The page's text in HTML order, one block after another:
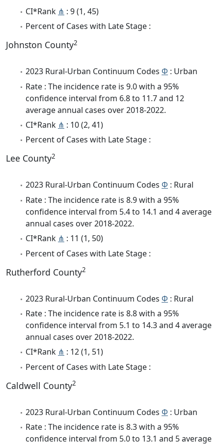
CI*Rank ⋔ : 9 (1, 45)
Percent of Cases with Late Stage :
Johnston County2
2023 Rural-Urban Continuum Codes Φ : Urban
Rate : The incidence rate is 9.0 with a 95%
confidence interval from 6.8 to 11.7 and 12
average annual cases over 2018-2022.
CI*Rank ⋔ : 10 (2, 41)
Percent of Cases with Late Stage :
Lee County2
2023 Rural-Urban Continuum Codes Φ : Rural
Rate : The incidence rate is 8.9 with a 95%
confidence interval from 5.4 to 14.1 and 4 average
annual cases over 2018-2022.
CI*Rank ⋔ : 11 (1, 50)
Percent of Cases with Late Stage :
Rutherford County2
2023 Rural-Urban Continuum Codes Φ : Rural
Rate : The incidence rate is 8.8 with a 95%
confidence interval from 5.1 to 14.3 and 4 average
annual cases over 2018-2022.
CI*Rank ⋔ : 12 (1, 51)
Percent of Cases with Late Stage :
Caldwell County2
2023 Rural-Urban Continuum Codes Φ : Urban
Rate : The incidence rate is 8.3 with a 95%
confidence interval from 5.0 to 13.1 and 5 average